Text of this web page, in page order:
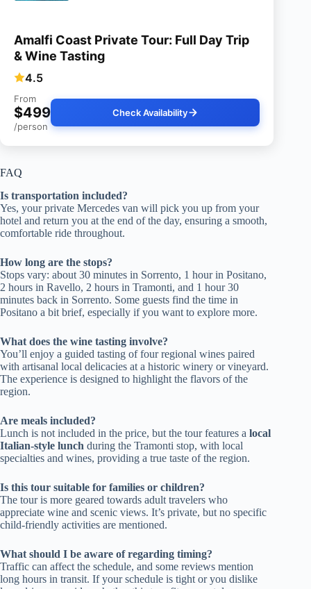
Amalfi Coast Private Tour: Full Day Trip
& Wine Tasting
4.5
From
$499
/person
Check Availability
FAQ
Is transportation included?
Yes, your private Mercedes van will pick you up from your
hotel and return you at the end of the day, ensuring a smooth,
comfortable ride throughout.
How long are the stops?
Stops vary: about 30 minutes in Sorrento, 1 hour in Positano,
2 hours in Ravello, 2 hours in Tramonti, and 1 hour 30
minutes back in Sorrento. Some guests find the time in
Positano a bit brief, especially if you want to explore more.
What does the wine tasting involve?
You’ll enjoy a guided tasting of four regional wines paired
with artisanal local delicacies at a historic winery or vineyard.
The experience is designed to highlight the flavors of the
region.
Are meals included?
Lunch is not included in the price, but the tour features a local
Italian-style lunch during the Tramonti stop, with local
specialties and wines, providing a true taste of the region.
Is this tour suitable for families or children?
The tour is more geared towards adult travelers who
appreciate wine and scenic views. It’s private, but no specific
child-friendly activities are mentioned.
What should I be aware of regarding timing?
Traffic can affect the schedule, and some reviews mention
long hours in transit. If your schedule is tight or you dislike